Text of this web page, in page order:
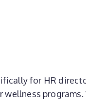
for HR
programs.